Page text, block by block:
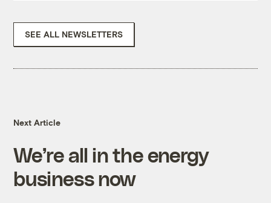
SEE ALL NEWSLETTERS
Next Article
We’re all in the energy
business now